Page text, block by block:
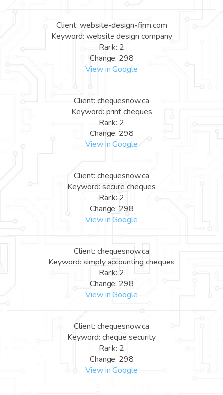
Client: website-design-firm.com
Keyword: website design company
Rank: 2
Change: 298
View in Google
Client: chequesnow.ca
Keyword: print cheques
Rank: 2
Change: 298
View in Google
Client: chequesnow.ca
Keyword: secure cheques
Rank: 2
Change: 298
View in Google
Client: chequesnow.ca
Keyword: simply accounting cheques
Rank: 2
Change: 298
View in Google
Client: chequesnow.ca
Keyword: cheque security
Rank: 2
Change: 298
View in Google